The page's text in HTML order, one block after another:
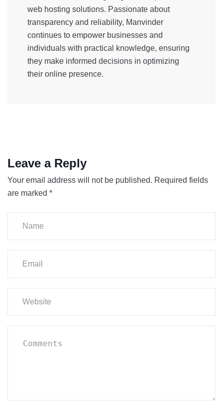
web hosting solutions. Passionate about
transparency and reliability, Manvinder
continues to empower businesses and
individuals with practical knowledge, ensuring
they make informed decisions in optimizing
their online presence.
Leave a Reply
Your email address will not be published. Required fields
are marked *